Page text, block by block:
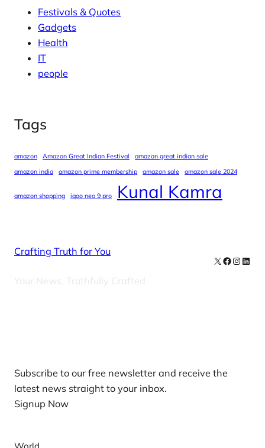
Festivals & Quotes
Gadgets
Health
IT
people
Tags
amazon Amazon Great Indian Festival
amazon great indian sale
amazon india
amazon prime membership amazon sale amazon sale 2024
amazon shopping iqoo neo 9 pro Kunal Kamra
Crafting Truth for You
Your News, Truthfully Crafted
X Facebook
Subscribe to our free newsletter and receive the
latest news straight to your inbox.
Signup Now